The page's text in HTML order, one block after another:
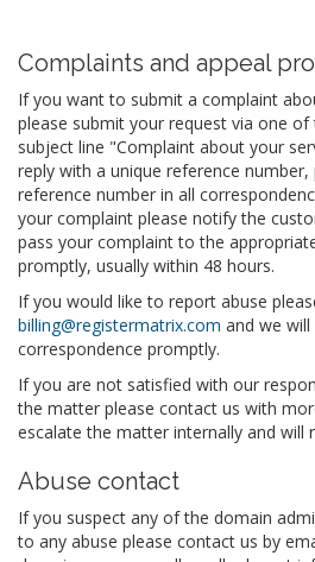
Complaints and appeal
If you want to submit a complaint
please submit your request via one
subject line "Complaint about your
reply with a unique reference number,
reference number in all
your complaint please notify the
pass your complaint to the
promptly, usually within 48 hours.
If you would like to report abuse
billing@registermatrix.com and we
correspondence promptly.
If you are not satisfied with our
the matter please contact us with
escalate the matter internally and will
Abuse contact
If you suspect any of the domain
to any abuse please contact us by